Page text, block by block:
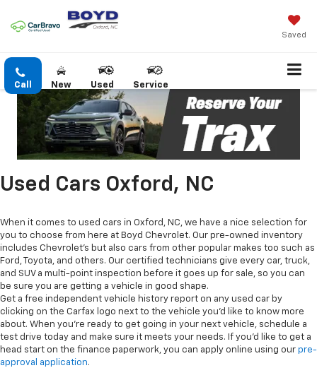
Saved
Call New Used Service
Used Cars Oxford, NC
When it comes to used cars in Oxford, NC, we have a nice selection for
you to choose from here at Boyd Chevrolet. Our pre-owned inventory
includes Chevrolet's but also cars from other popular makes too such as
Ford, Toyota, and others. Our certified technicians give every car, truck,
and SUV a multi-point inspection before it goes up for sale, so you can
be sure you are getting a vehicle in good shape.
Get a free independent vehicle history report on any used car by
clicking on the Carfax logo next to the vehicle you'd like to know more
about. When you're ready to get going in your next vehicle, schedule a
test drive today and make sure it meets your needs. If you'd like to get a
head start on the finance paperwork, you can apply online using our pre-
approval application.